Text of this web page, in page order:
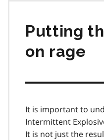
Putting
on rage
It is important to
Intermittent
It is not just the